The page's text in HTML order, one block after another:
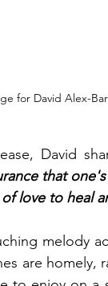
for David Alex-
David
that
love to heal
melody
are homely,